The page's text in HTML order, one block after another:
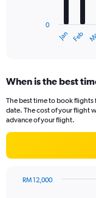
Range:
12
categories.
The
chart
axis
Jan Feb
0
When is the best
The best time to book flights
date. The cost of your flight
advance of your flight.
RM 12,000